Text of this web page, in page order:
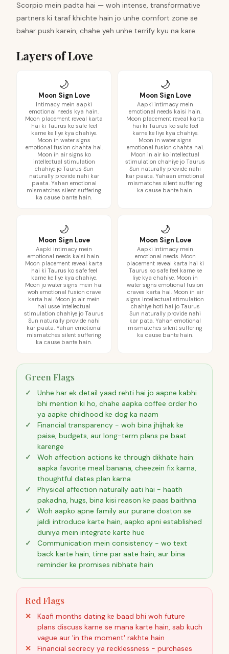
Scorpio mein padta hai — woh intense, transformative
partners ki taraf khichte hain jo unhe comfort zone se
bahar push karein, chahe yeh unhe terrify kyu na kare.
Layers of Love
🌙
Moon Sign Love
Intimacy mein aapki
emotional needs kya hain.
Moon placement reveal karta
hai ki Taurus ko safe feel
karne ke liye kya chahiye.
Moon in water signs
emotional fusion chahta hai.
Moon in air signs ko
intellectual stimulation
chahiye jo Taurus Sun
naturally provide nahi kar
paata. Yahan emotional
mismatches silent suffering
ka cause bante hain.
🌙
Moon Sign Love
Aapki intimacy mein
emotional needs kaisi hain.
Moon placement reveal karta
hai ki Taurus ko safe feel
karne ke liye kya chahiye.
Moon in water signs
emotional fusion chahta hai.
Moon in air ko intellectual
stimulation chahiye jo Taurus
Sun naturally provide nahi
kar paata. Yahaan emotional
mismatches silent suffering
ka cause bante hain.
🌙
Moon Sign Love
Aapki intimacy mein
emotional needs kaisi hain.
Moon placement reveal karta
hai ki Taurus ko safe feel
karne ke liye kya chahiye.
Moon jo water signs mein hai
woh emotional fusion crave
karta hai. Moon jo air mein
hai usse intellectual
stimulation chahiye jo Taurus
Sun naturally provide nahi
kar paata. Yahan emotional
mismatches silent suffering
ka cause bante hain.
🌙
Moon Sign Love
Aapki intimacy mein
emotional needs. Moon
placement reveal karta hai ki
Taurus ko safe feel karne ke
liye kya chahiye. Moon in
water signs emotional fusion
craves karta hai. Moon in air
signs intellectual stimulation
chahiye hoti hai jo Taurus
Sun naturally provide nahi
kar pata. Yahan emotional
mismatches silent suffering
ka cause bante hain.
Green Flags
Unhe har ek detail yaad rehti hai jo aapne kabhi
bhi mention ki ho, chahe aapka coffee order ho
ya aapke childhood ke dog ka naam
Financial transparency - woh bina jhijhak ke
paise, budgets, aur long-term plans pe baat
karenge
Woh affection actions ke through dikhate hain:
aapka favorite meal banana, cheezein fix karna,
thoughtful dates plan karna
Physical affection naturally aati hai - haath
pakadna, hugs, bina kisi reason ke paas baithna
Woh aapko apne family aur purane doston se
jaldi introduce karte hain, aapko apni established
duniya mein integrate karte hue
Communication mein consistency - wo text
back karte hain, time par aate hain, aur bina
reminder ke promises nibhate hain
Red Flags
Kaafi months dating ke baad bhi woh future
plans discuss karne se mana karte hain, sab kuch
vague aur 'in the moment' rakhte hain
Financial secrecy ya recklessness - purchases